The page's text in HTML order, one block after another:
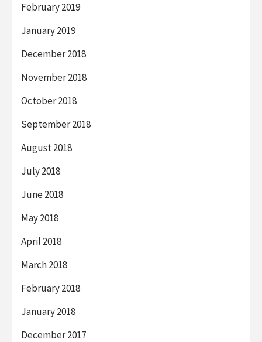
February 2019
January 2019
December 2018
November 2018
October 2018
September 2018
August 2018
July 2018
June 2018
May 2018
April 2018
March 2018
February 2018
January 2018
December 2017